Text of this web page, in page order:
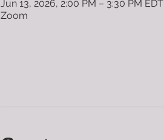
Jun 13, 2026, 2:00 PM – 3:30 PM EDT
Zoom